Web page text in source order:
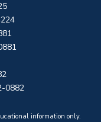
0882
information only.